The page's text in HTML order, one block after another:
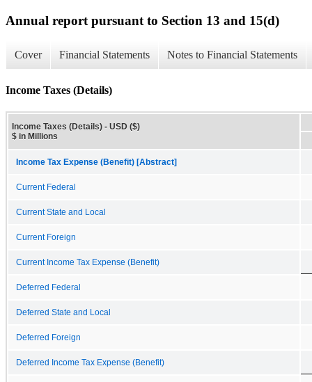
Annual report pursuant to Section 13 and 15(d)
Cover Financial Statements Notes to Financial Statements
Income Taxes (Details)
Income Taxes (Details) - USD ($)
$ in Millions
Income Tax Expense (Benefit) [Abstract]
Current Federal
Current State and Local
Current Foreign
Current Income Tax Expense (Benefit)
Deferred Federal
Deferred State and Local
Deferred Foreign
Deferred Income Tax Expense (Benefit)